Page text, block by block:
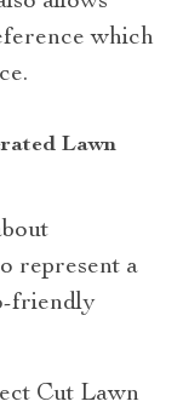
which
Lawn
represent a
friendly
Cut Lawn